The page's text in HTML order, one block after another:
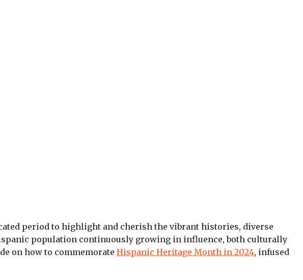
period to highlight and cherish the vibrant histories, diverse
population continuously growing in influence, both culturally
on how to commemorate Hispanic Heritage Month in 2024, infused